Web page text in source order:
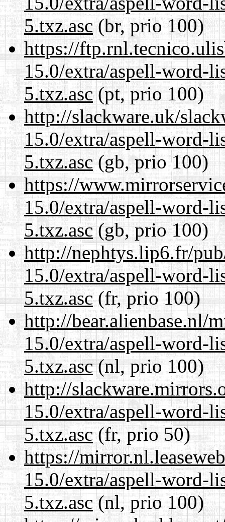
5.txz.asc(br, prio 100)
https://
15.0/extra/aspell-word-
5.txz.asc(pt, prio 100)
http://slackware.uk/
15.0/extra/aspell-word-
5.txz.asc(gb, prio 100)
https://
15.0/extra/aspell-word-
5.txz.asc(gb, prio 100)
http://nephtys.lip6.fr/
15.0/extra/aspell-word-
5.txz.asc(fr, prio 100)
http://bear.alienbase.nl/
15.0/extra/aspell-word-
5.txz.asc(nl, prio 100)
http://
15.0/extra/aspell-word-
5.txz.asc(fr, prio 50)
https://
15.0/extra/aspell-word-
5.txz.asc(nl, prio 100)